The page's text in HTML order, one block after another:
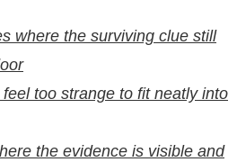
where the surviving clue still
too strange to fit neatly into
the evidence is visible and